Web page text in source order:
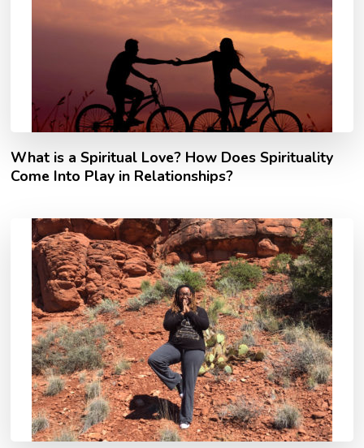
What is a Spiritual Love? How Does Spirituality
Come Into Play in Relationships?